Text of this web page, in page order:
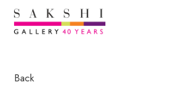
Back